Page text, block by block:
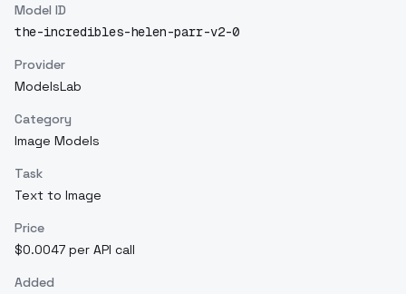
Model ID
the-incredibles-helen-parr-v2-0
Provider
ModelsLab
Category
Image Models
Task
Text to Image
Price
$0.0047 per API call
Added